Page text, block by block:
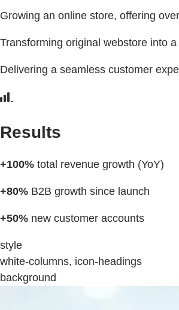
Growing an online store, offering
Transforming original webstore into
Delivering a seamless customer
Results
+100% total revenue growth (YoY)
+80% B2B growth since launch
+50% new customer accounts
style
white-columns, icon-headings
background